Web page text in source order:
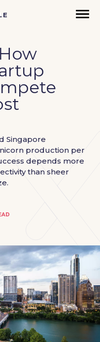
Singapore
production per
depends more
than sheer